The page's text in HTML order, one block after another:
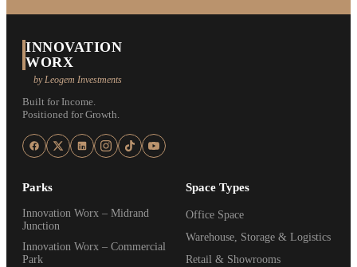
INNOVATION
WORX
by Leogem Investments
Built for Income.
Positioned for Growth.
Parks
Innovation Worx – Midrand
Junction
Innovation Worx – Commercial
Park
Space Types
Office Space
Warehouse, Storage & Logistics
Retail & Showrooms